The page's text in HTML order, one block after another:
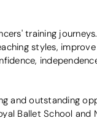
training
styles,
and outstanding
Ballet School